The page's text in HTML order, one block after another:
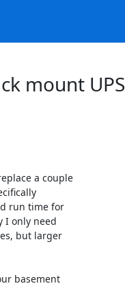
mount UPS
a couple
run time for
I only need
but larger
basement